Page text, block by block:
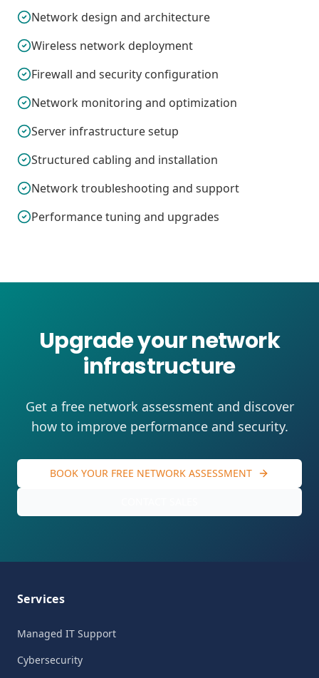
Network design and architecture
Wireless network deployment
Firewall and security configuration
Network monitoring and optimization
Server infrastructure setup
Structured cabling and installation
Network troubleshooting and support
Performance tuning and upgrades
Upgrade your network
infrastructure
Get a free network assessment and discover
how to improve performance and security.
BOOK YOUR FREE NETWORK ASSESSMENT
Services
Managed IT Support
Cybersecurity